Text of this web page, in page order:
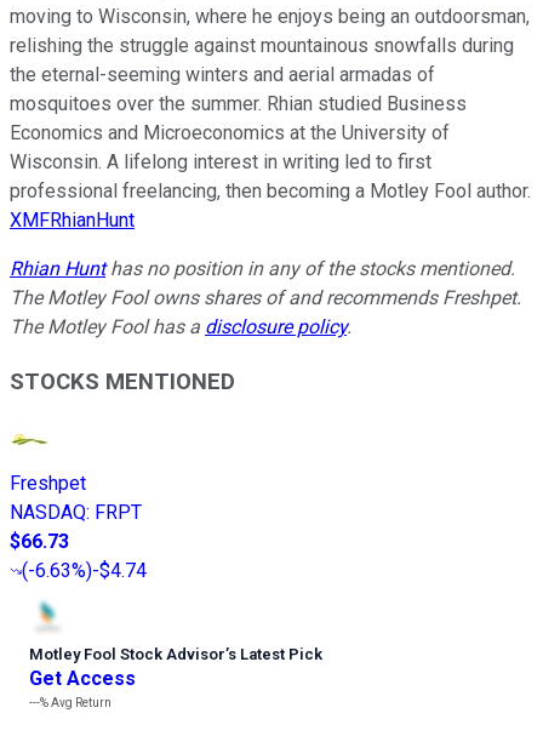
moving to Wisconsin, where he enjoys being an outdoorsman,
relishing the struggle against mountainous snowfalls during
the eternal-seeming winters and aerial armadas of
mosquitoes over the summer. Rhian studied Business
Economics and Microeconomics at the University of
Wisconsin. A lifelong interest in writing led to first
professional freelancing, then becoming a Motley Fool author.
XMFRhianHunt
Rhian Hunthas no position in any of the stocks mentioned.
The Motley Fool owns shares of and recommends Freshpet.
The Motley Fool has a disclosure policy.
STOCKS MENTIONED
Freshpet
NASDAQ: FRPT
$66.73
(-6.63%)-$4.74
Motley Fool Stock Advisor’s Latest Pick
Get Access
---%Avg Return